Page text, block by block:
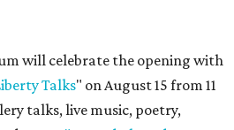
will celebrate the opening with
Talks" on August 15 from 11
talks, live music, poetry,